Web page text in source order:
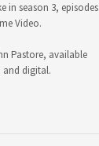
in season 3, episodes
Video.
Pastore, available
and digital.